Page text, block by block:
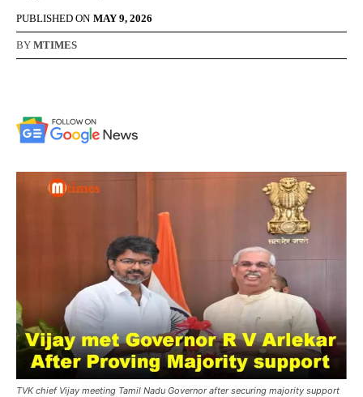
PUBLISHED ON MAY 9, 2026
BY MTIMES
TVK chief Vijay meeting Tamil Nadu Governor after securing majority support